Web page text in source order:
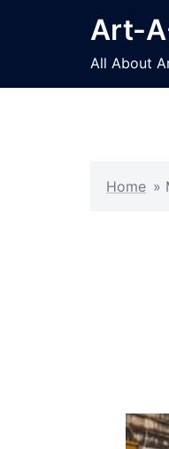
Art-
All About
Home »